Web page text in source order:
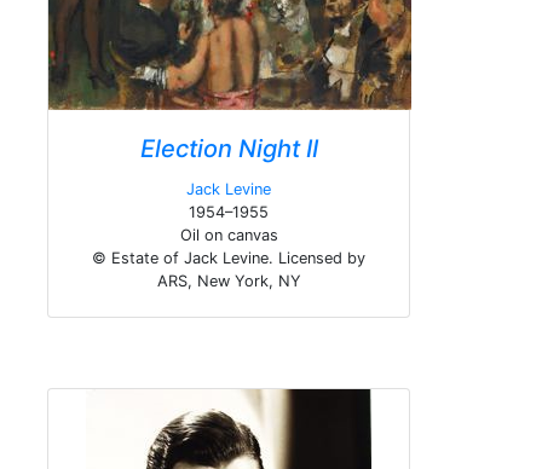
Election Night II
Jack Levine
1954–1955
Oil on canvas
© Estate of Jack Levine. Licensed by
ARS, New York, NY